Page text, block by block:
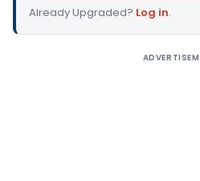
Already Upgraded? Log in.